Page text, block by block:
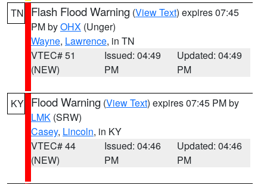
TN Flash Flood Warning (View Text) expires 07:45
PM byOHX (Unger)
Wayne, Lawrence, in TN
VTEC# 51
(NEW)
Issued: 04:49
PM
Updated: 04:49
PM
KY Flood Warning (View Text) expires 07:45 PM by
LMK (SRW)
Casey, Lincoln, in KY
VTEC# 44
(NEW)
Issued: 04:46
PM
Updated: 04:46
PM